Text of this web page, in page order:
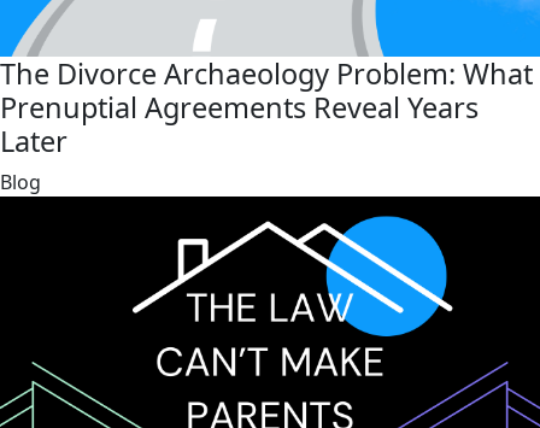
The Divorce Archaeology Problem: What
Prenuptial Agreements Reveal Years
Later
link
Blog